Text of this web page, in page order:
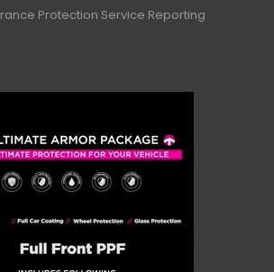
Protection Service Reporting